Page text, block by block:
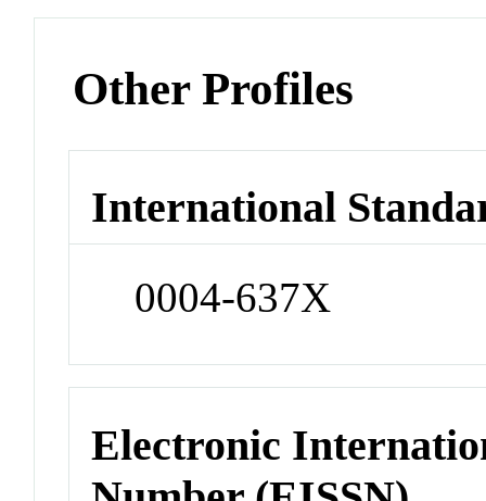
Other Profiles
International
0004-637X
Electronic